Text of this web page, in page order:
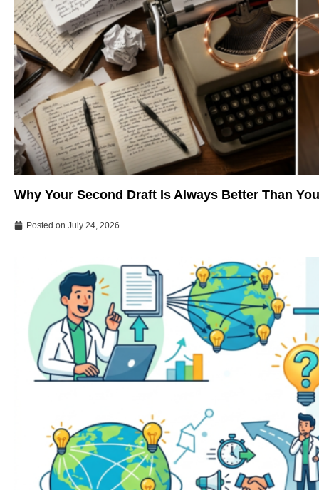
Why Your Second Draft Is Always Better Than
Posted on July 24, 2026